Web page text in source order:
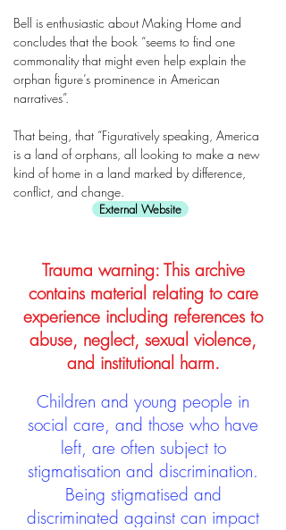
Bell is enthusiastic about Making Home and
concludes that the book “seems to find one
commonality that might even help explain the
orphan figure’s prominence in American
narratives”.
That being, that “Figuratively speaking, America
is a land of orphans, all looking to make a new
kind of home in a land marked by difference,
conflict, and change.
External Website
Trauma warning: This archive
contains material relating to care
experience including references to
abuse, neglect, sexual violence,
and institutional harm.
Children and young people in
social care, and those who have
left, are often subject to
stigmatisation and discrimination.
Being stigmatised and
discriminated against can impact